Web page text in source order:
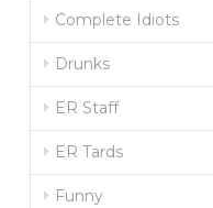
Complete Idiots
Drunks
ER Staff
ER Tards
Funny